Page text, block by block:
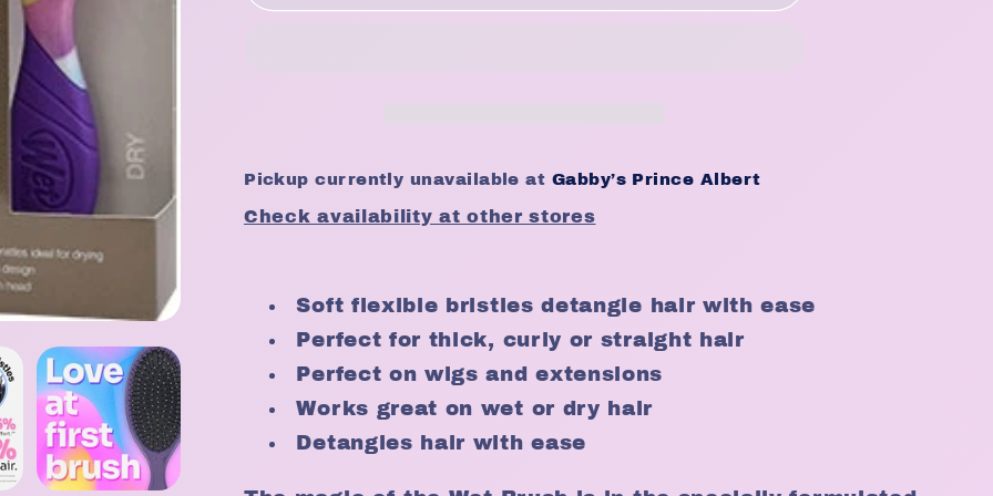
Wet
Collection
Wet
Collection
Pickup currently unavailable at Gabby’s Prince Albert
Check availability at other stores
Soft flexible bristles detangle hair with ease
Perfect for thick, curly or straight hair
Perfect on wigs and extensions
Works great on wet or dry hair
Detangles hair with ease